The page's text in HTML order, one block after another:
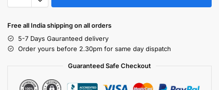
Free all India shipping on all orders
5-7 Days Gauranteed delivery
Order yours before 2.30pm for same day dispatch
Guaranteed Safe Checkout